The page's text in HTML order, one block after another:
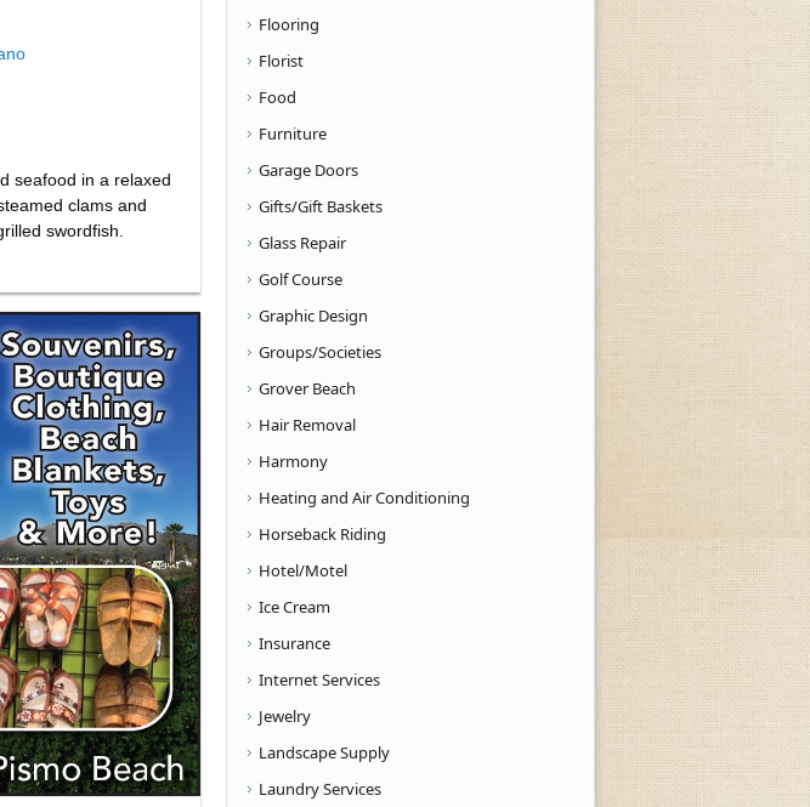
seafood in a relaxed
clams and
swordfish.
Flooring
Florist
Food
Furniture
Garage Doors
Gifts/Gift Baskets
Glass Repair
Golf Course
Graphic Design
Groups/Societies
Grover Beach
Hair Removal
Harmony
Heating and Air Conditioning
Horseback Riding
Hotel/Motel
Ice Cream
Insurance
Internet Services
Jewelry
Landscape Supply
Laundry Services